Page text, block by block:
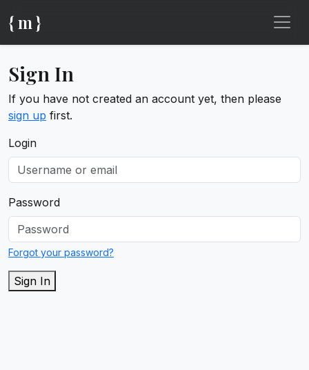
{ m }
Sign In
If you have not created an account yet, then please
sign up first.
Login
Password
Forgot your password?
Sign In